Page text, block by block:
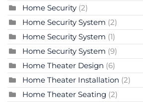
Home Security (2)
Home Security System (2)
Home Security System (1)
Home Security System (9)
Home Theater Design (6)
Home Theater Installation (2)
Home Theater Seating (2)